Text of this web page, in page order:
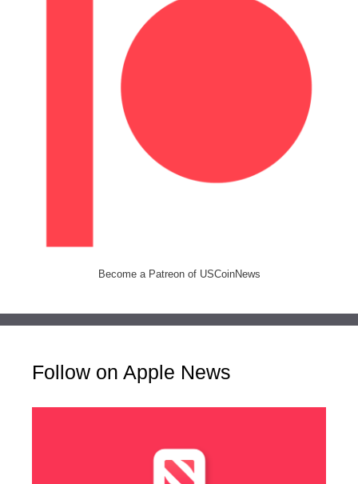
Become a Patreon of USCoinNews
Follow on Apple News